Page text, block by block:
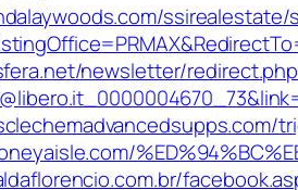
newsletter/